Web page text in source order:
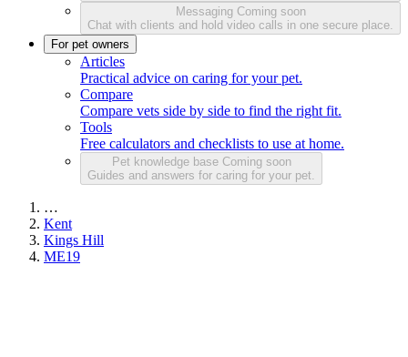
Messaging Coming soon
Chat with clients and hold video calls in one secure place.
For pet owners
Articles
Practical advice on caring for your pet.
Compare
Compare vets side by side to find the right fit.
Tools
Free calculators and checklists to use at home.
Pet knowledge base Coming soon
Guides and answers for caring for your pet.
…
Kent
Kings Hill
ME19